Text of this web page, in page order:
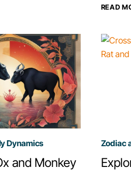
READ
Dynamics
and Monkey
Zodiac